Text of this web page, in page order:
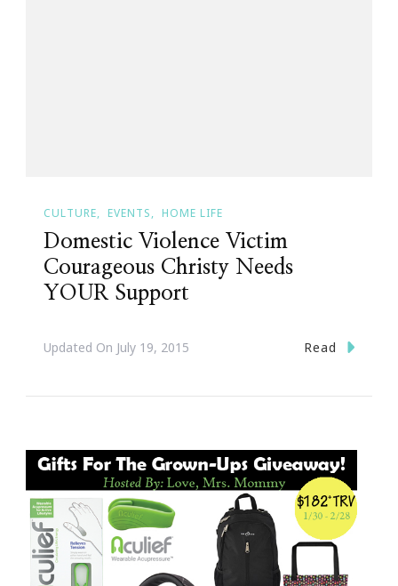
CULTURE EVENTS HOME LIFE
Domestic Violence Victim
Courageous Christy Needs
YOUR Support
Updated On July 19, 2015 Read